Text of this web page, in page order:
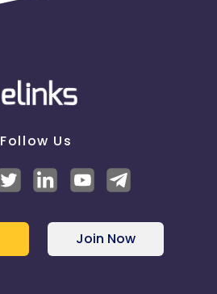
Follow Us
Join Now